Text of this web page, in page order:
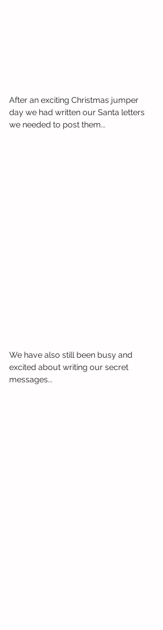
After an exciting Christmas jumper
day we had written our Santa letters
we needed to post them...
We have also still been busy and
excited about writing our secret
messages...